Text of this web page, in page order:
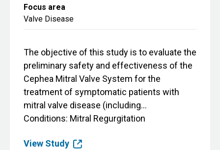
Focus area
Valve Disease
The objective of this study is to evaluate the
preliminary safety and effectiveness of the
Cephea Mitral Valve System for the
treatment of symptomatic patients with
mitral valve disease (including...
Conditions Mitral Regurgitation
View Study